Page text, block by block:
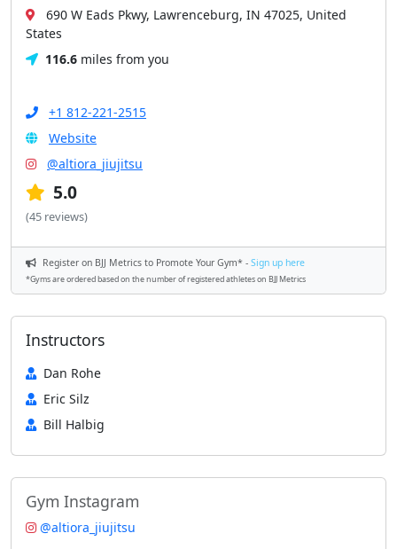
690 W Eads Pkwy, Lawrenceburg, IN 47025, United
States
116.6 miles from you
+1 812-221-2515
Website
@altiora_jiujitsu
5.0
(45 reviews)
Register on BJJ Metrics to Promote Your Gym* - Sign up here
*Gyms are ordered based on the number of registered athletes on BJJ Metrics
Instructors
Dan Rohe
Eric Silz
Bill Halbig
Gym Instagram
@altiora_jiujitsu